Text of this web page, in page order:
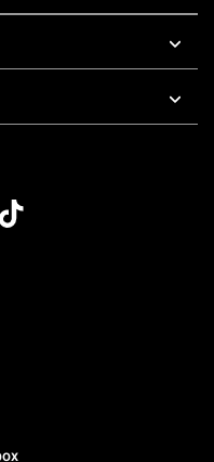
7 AM To 5 PM Pacific Time
7 AM To 5 PM Pacific